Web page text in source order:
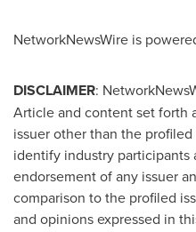
NetworkNewsWire is
DISCLAIMER:
Article and content set forth
issuer other than the
identify industry participants
endorsement of any issuer
comparison to the profiled
and opinions expressed in